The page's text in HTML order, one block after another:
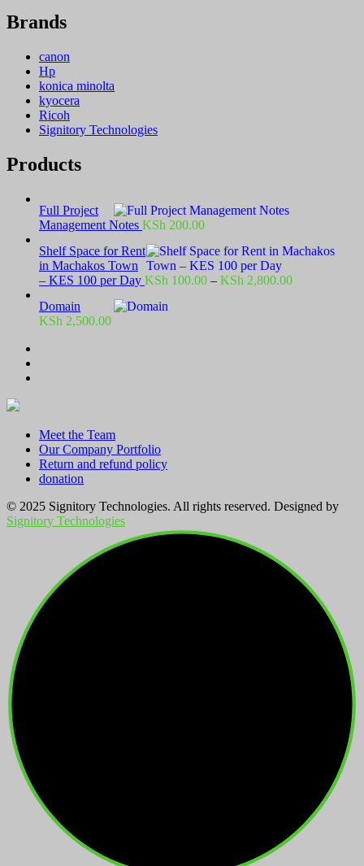
Brands
canon
Hp
konica minolta
kyocera
Ricoh
Signitory Technologies
Products
Full Project
Management Notes KSh 200.00
Shelf Space for Rent
in Machakos Town
– KES 100 per Day KSh 100.00 – KSh 2,800.00Price
Domain
KSh 2,500.00
Meet the Team
Our Company Portfolio
Return and refund policy
donation
© 2025 Signitory Technologies. All rights reserved. Designed by
Signitory Technologies